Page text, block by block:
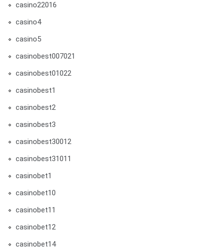
casino22016
casino4
casino5
casinobest007021
casinobest01022
casinobest1
casinobest2
casinobest3
casinobest30012
casinobest31011
casinobet1
casinobet10
casinobet11
casinobet12
casinobet14